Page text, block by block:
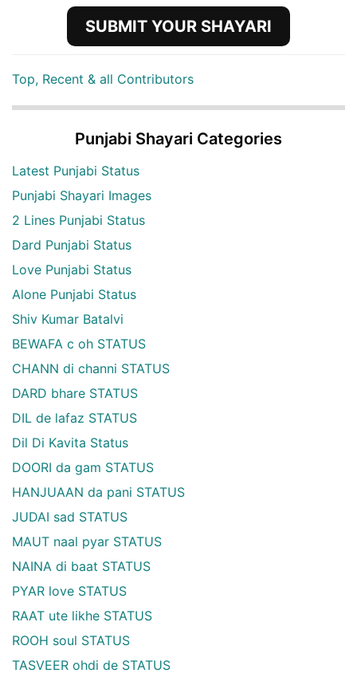
SUBMIT YOUR SHAYARI
Top, Recent & all Contributors
Punjabi Shayari Categories
Latest Punjabi Status
Punjabi Shayari Images
2 Lines Punjabi Status
Dard Punjabi Status
Love Punjabi Status
Alone Punjabi Status
Shiv Kumar Batalvi
BEWAFA c oh STATUS
CHANN di channi STATUS
DARD bhare STATUS
DIL de lafaz STATUS
Dil Di Kavita Status
DOORI da gam STATUS
HANJUAAN da pani STATUS
JUDAI sad STATUS
MAUT naal pyar STATUS
NAINA di baat STATUS
PYAR love STATUS
RAAT ute likhe STATUS
ROOH soul STATUS
TASVEER ohdi de STATUS